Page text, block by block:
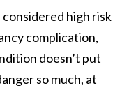
high risk
complication,
doesn’t put
so much, at